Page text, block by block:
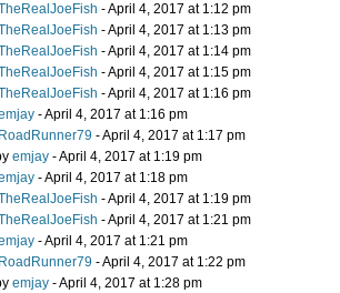
- April 4, 2017 at 1:12 pm
- April 4, 2017 at 1:13 pm
- April 4, 2017 at 1:14 pm
- April 4, 2017 at 1:15 pm
- April 4, 2017 at 1:16 pm
- April 4, 2017 at 1:16 pm
RoadRunner79 - April 4, 2017 at 1:17 pm
emjay - April 4, 2017 at 1:19 pm
- April 4, 2017 at 1:18 pm
- April 4, 2017 at 1:19 pm
- April 4, 2017 at 1:21 pm
- April 4, 2017 at 1:21 pm
RoadRunner79 - April 4, 2017 at 1:22 pm
emjay - April 4, 2017 at 1:28 pm